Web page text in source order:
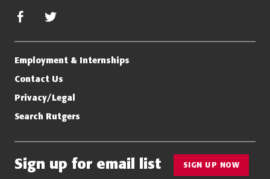
facebook
Employment & Internships
Contact Us
Privacy/Legal
Search Rutgers
Sign up for email list SIGN UP NOW